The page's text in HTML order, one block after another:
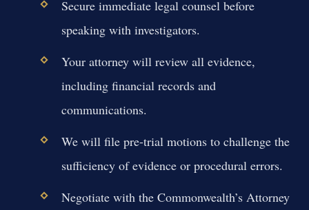
Secure immediate legal counsel before
speaking with investigators.
Your attorney will review all evidence,
including financial records and
communications.
We will file pre-trial motions to challenge the
sufficiency of evidence or procedural errors.
Negotiate with the Commonwealth’s Attorney